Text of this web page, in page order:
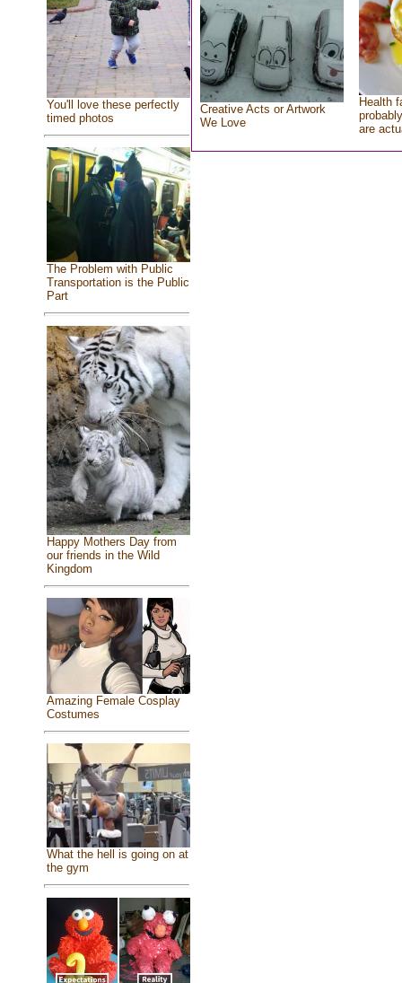
You'll love these perfectly
timed photos
The Problem with Public
Transportation is the Public
Part
Happy Mothers Day from
our friends in the Wild
Kingdom
Amazing Female Cosplay
Costumes
What the hell is going on at
the gym
Creative Acts or Artwork
We Love
Health
are